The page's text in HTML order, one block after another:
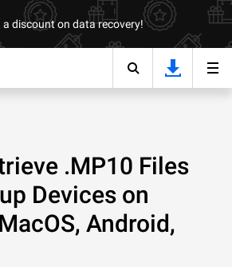
a discount on data recovery!
.MP10 Files
Devices on
Android,